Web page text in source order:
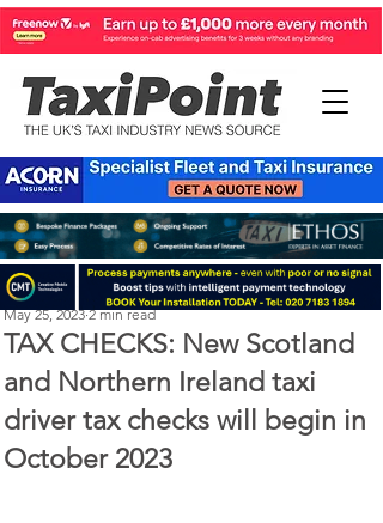
TAX CHECKS: New Scotland
and Northern Ireland taxi
driver tax checks will begin in
October 2023
Perry Richardson
May 25, 2023 2 min read